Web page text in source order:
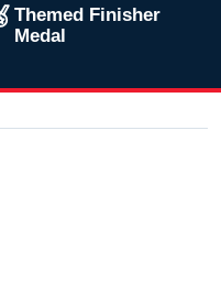
Themed Finisher
Medal